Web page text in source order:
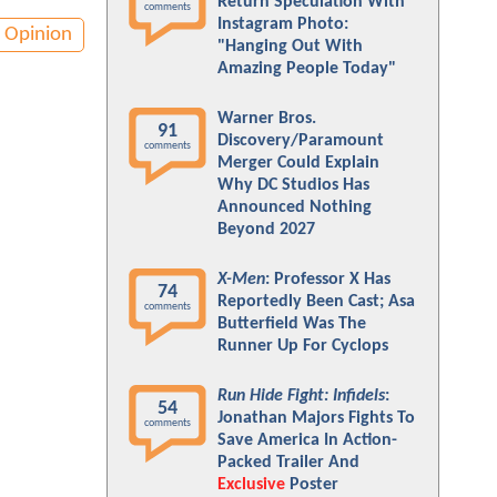
Opinion
comments
Instagram Photo:
"Hanging Out With
Amazing People Today"
91
comments
Warner Bros.
Discovery/Paramount
Merger Could Explain
Why DC Studios Has
Announced Nothing
Beyond 2027
74
comments
X-Men: Professor X Has
Reportedly Been Cast; Asa
Butterfield Was The
Runner Up For Cyclops
54
comments
Run Hide Fight: Infidels:
Jonathan Majors Fights To
Save America In Action-
Packed Trailer And
Exclusive Poster